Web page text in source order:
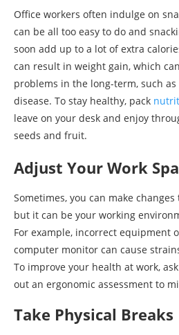
Office workers often indulge on
can be all too easy to do and
soon add up to a lot of extra
can result in weight gain, which
problems in the long-term, such
disease. To stay healthy, pack
leave on your desk and enjoy
seeds and fruit.
Adjust Your Work
Sometimes, you can make
but it can be your working
For example, incorrect equipment
computer monitor can cause
To improve your health at work,
out an ergonomic assessment to
Take Physical Breaks